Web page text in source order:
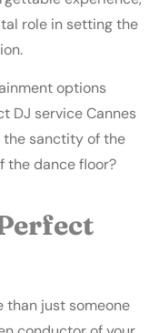
role in setting the
options
DJ service Cannes
the sanctity of the
the dance floor?
than just someone